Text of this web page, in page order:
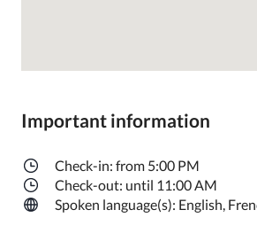
Important information
Check-in: from 5:00 PM
Check-out: until 11:00 AM
Spoken language(s): English,